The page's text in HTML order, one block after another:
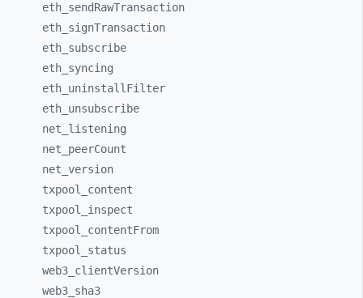
eth_ sendRawTransaction
eth_ signTransaction
eth_ subscribe
eth_ syncing
eth_ uninstallFilter
eth_ unsubscribe
net_ listening
net_ peerCount
net_ version
txpool_ content
txpool_ inspect
txpool_ contentFrom
txpool_ status
web3_ clientVersion
web3_ sha3